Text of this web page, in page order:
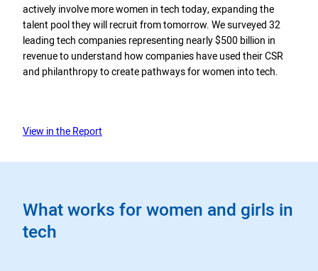
actively involve more women in tech today, expanding the
talent pool they will recruit from tomorrow. We surveyed 32
leading tech companies representing nearly $500 billion in
revenue to understand how companies have used their CSR
and philanthropy to create pathways for women into tech.
View in the Report
What works for women and girls in
tech